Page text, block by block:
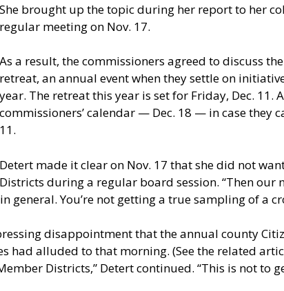
She brought up the topic during her report to her
regular meeting on Nov. 17.
As a result, the commissioners agreed to discuss
retreat, an annual event when they settle on
year. The retreat this year is set for Friday, Dec. 11.
commissioners’ calendar — Dec. 18 — in case they
11.
Detert made it clear on Nov. 17 that she did not
Districts during a regular board session. “Then our
general. You’re not getting a true sampling of a
disappointment that the annual county
had alluded to that morning. (See the related
Districts,” Detert continued. “This is not to